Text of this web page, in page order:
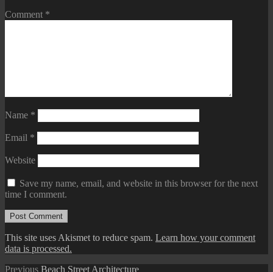
Comment *
Name *
Email *
Website
Save my name, email, and website in this browser for the next
time I comment.
This site uses Akismet to reduce spam. Learn how your comment
data is processed.
Previous Previous
Beach Street Architecture